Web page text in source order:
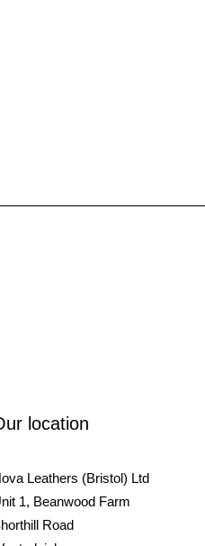
location
Leathers (Bristol) Ltd
1, Beanwood Farm
Road